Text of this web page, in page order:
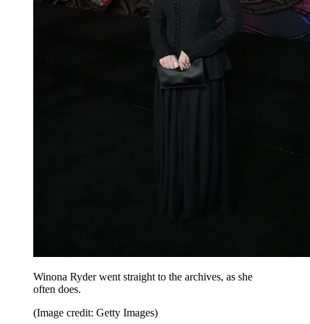
Winona Ryder went straight to the archives, as she
often does.
(Image credit: Getty Images)